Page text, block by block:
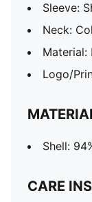
Sleeve:
Neck:
Material:
Logo/
Shell:
CARE